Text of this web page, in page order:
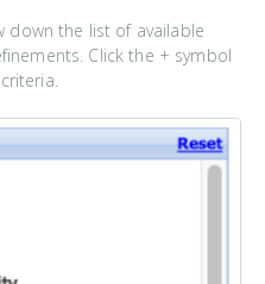
down the list of available
Click the + symbol